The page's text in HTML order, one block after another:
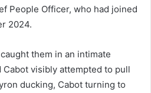
People Officer, who had joined
2024.
them in an intimate
Cabot visibly attempted to pull
ducking, Cabot turning to